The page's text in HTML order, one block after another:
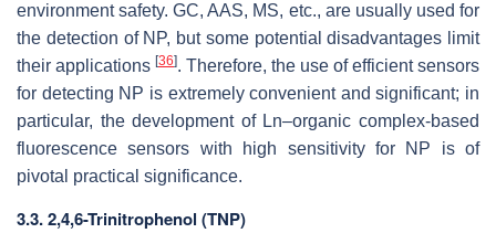
environment safety. GC, AAS, MS, etc., are usually used for
the detection of NP, but some potential disadvantages limit
their applications [36]. Therefore, the use of efficient sensors
for detecting NP is extremely convenient and significant; in
particular, the development of Ln–organic complex-based
fluorescence sensors with high sensitivity for NP is of
pivotal practical significance.
3.3. 2,4,6-Trinitrophenol (TNP)